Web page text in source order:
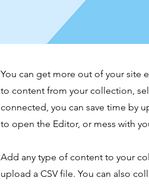
You can get more out of your site
to content from your collection,
connected, you can save time by
to open the Editor, or mess with
Add any type of content to your
upload a CSV file. You can also